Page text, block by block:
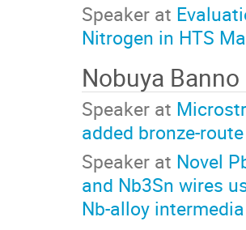
Speaker at
Nitrogen in HTS
Nobuya Banno
Speaker at
added bronze-
Speaker at Novel
and Nb3Sn wires
Nb-alloy intermedia